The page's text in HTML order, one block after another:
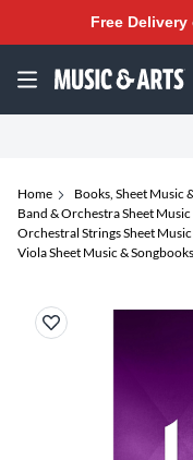
Free Delivery
Home Books, Sheet Music
Band & Orchestra Sheet Music
Orchestral Strings Sheet
Viola Sheet Music & Songbooks